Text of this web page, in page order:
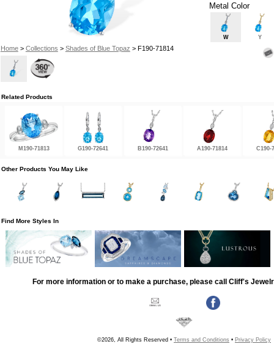
Home> Collections > Shades of Blue Topaz > F190-71814
Metal Color
W Y
Related Products
M190-71813 G190-72641 B190-72641 A190-71814 C190-
Other Products You May Like
Find More Styles In
For more information or to make a purchase, please call Cliff's
©2026, All Rights Reserved • Terms and Conditions • Privacy Policy